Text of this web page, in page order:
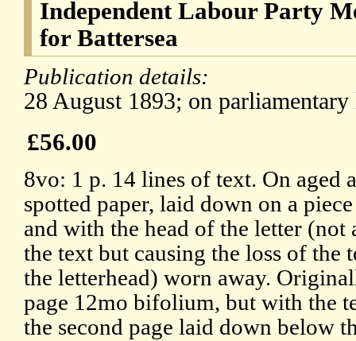
Independent Labour Party
for Battersea
Publication details:
28 August 1893; on parliamentary
£56.00
8vo: 1 p. 14 lines of text. On aged
spotted paper, laid down on a
and with the head of the letter (not
the text but causing the loss of the
the letterhead) worn away.
page 12mo bifolium, but with the
the second page laid down below